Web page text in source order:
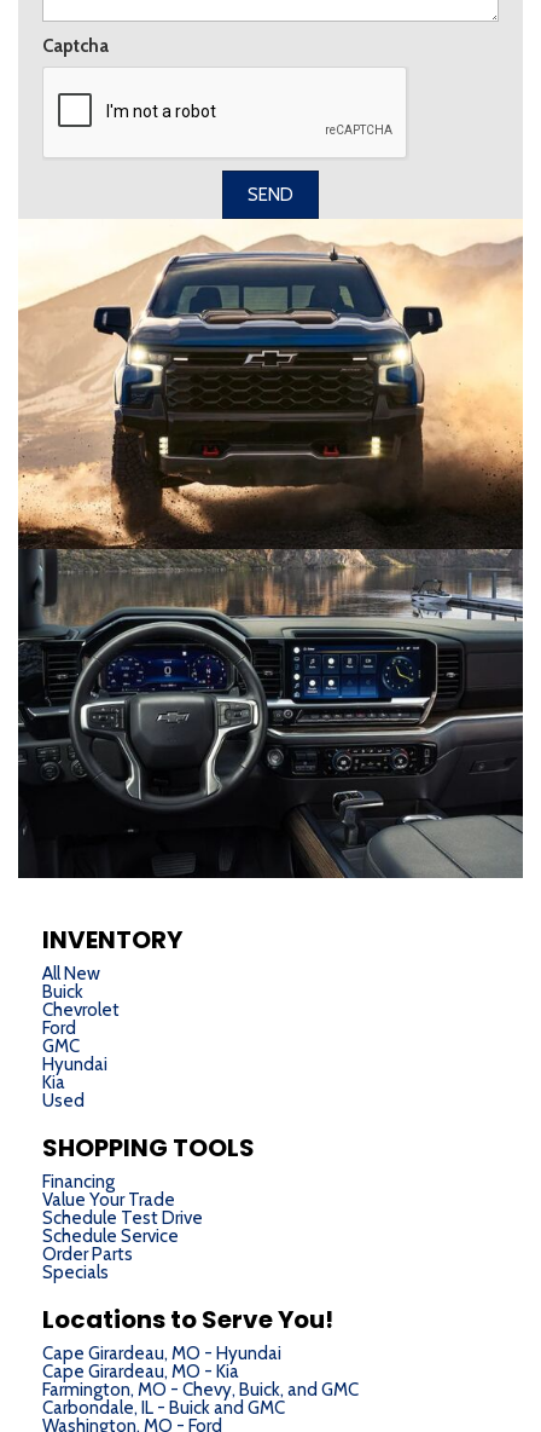
Captcha
SEND
INVENTORY
All New
Buick
Chevrolet
Ford
GMC
Hyundai
Kia
Used
SHOPPING TOOLS
Financing
Value Your Trade
Schedule Test Drive
Schedule Service
Order Parts
Specials
Locations to Serve You!
Cape Girardeau, MO - Hyundai
Cape Girardeau, MO - Kia
Farmington, MO - Chevy, Buick, and GMC
Carbondale, IL - Buick and GMC
Washington, MO - Ford